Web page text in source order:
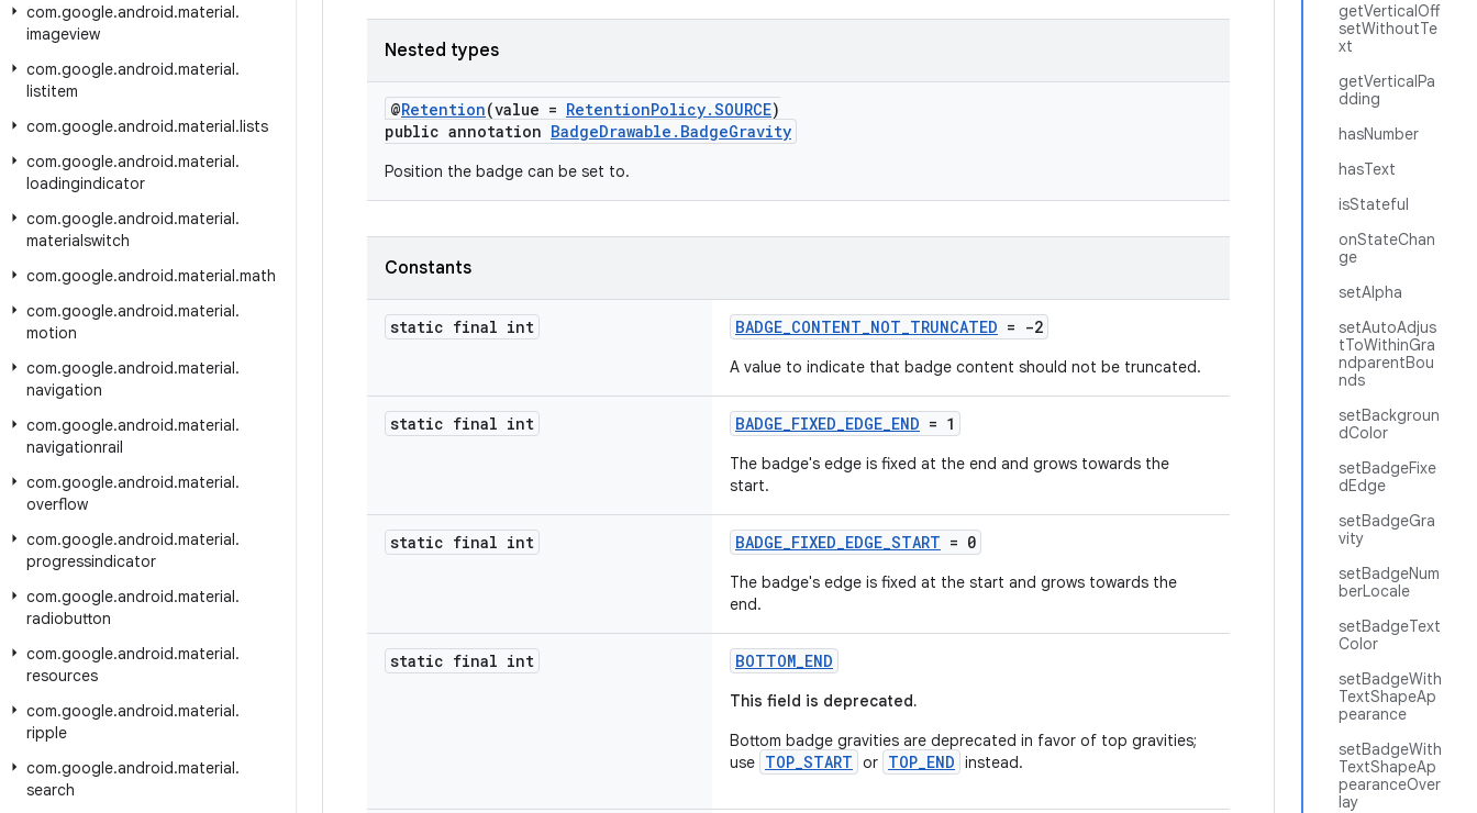
com.google.android.material.
imageview
com.google.android.material.
listitem
com.google.android.material.lists
com.google.android.material.
loadingindicator
com.google.android.material.
materialswitch
com.google.android.material.math
com.google.android.material.
motion
com.google.android.material.
navigation
com.google.android.material.
navigationrail
com.google.android.material.
overflow
com.google.android.material.
progressindicator
com.google.android.material.
radiobutton
com.google.android.material.
resources
com.google.android.material.
ripple
com.google.android.material.
search
getVerticalOff
setWithoutTe
xt
getVerticalPa
dding
hasNumber
hasText
isStateful
onStateChan
ge
setAlpha
setAutoAdjus
tToWithinGra
ndparentBou
nds
setBackgroun
dColor
setBadgeFixe
dEdge
setBadgeGra
vity
setBadgeNum
berLocale
setBadgeText
Color
setBadgeWith
TextShapeAp
pearance
setBadgeWith
TextShapeAp
pearanceOver
lay
Nested types
@Retention(value = RetentionPolicy.SOURCE)
public annotation BadgeDrawable.BadgeGravity
Position the badge can be set to.
Constants
static final int BADGE_CONTENT_NOT_TRUNCATED = -2
A value to indicate that badge content should not be truncated.
static final int BADGE_FIXED_EDGE_END = 1
The badge's edge is fixed at the end and grows towards the
start.
static final int BADGE_FIXED_EDGE_START = 0
The badge's edge is fixed at the start and grows towards the
end.
static final int BOTTOM_END
This field is deprecated.
Bottom badge gravities are deprecated in favor of top gravities;
use TOP_START or TOP_END instead.